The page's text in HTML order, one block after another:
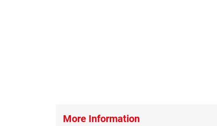
More Information